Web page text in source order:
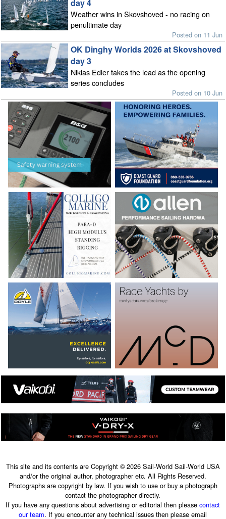
day 4
Weather wins in Skovshoved - no racing on
penultimate day
Posted on 11 Jun
OK Dinghy Worlds 2026 at Skovshoved
day 3
Niklas Edler takes the lead as the opening
series concludes
Posted on 10 Jun
This site and its contents are Copyright © 2026 Sail-World Sail-World USA
and/or the original author, photographer etc. All Rights Reserved.
Photographs are copyright by law. If you wish to use or buy a photograph
contact the photographer directly.
If you have any questions about advertising or editorial then pleasecontact
our team. If you encounter any technical issues then please email